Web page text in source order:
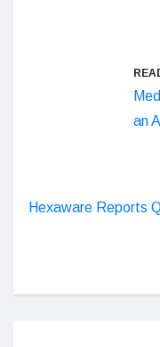
an
Hexaware Reports